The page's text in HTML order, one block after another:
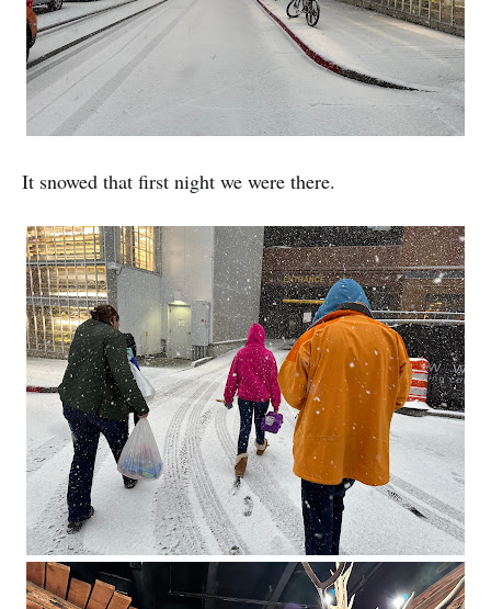
It snowed that first night we were there.